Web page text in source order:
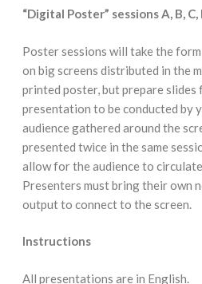
“Digital Poster” sessions A, B, C,
Poster sessions will take the
on big screens distributed in the
printed poster, but prepare slides
presentation to be conducted by
audience gathered around the
presented twice in the same
allow for the audience to
Presenters must bring their own
output to connect to the screen.
Instructions
All presentations are in English.